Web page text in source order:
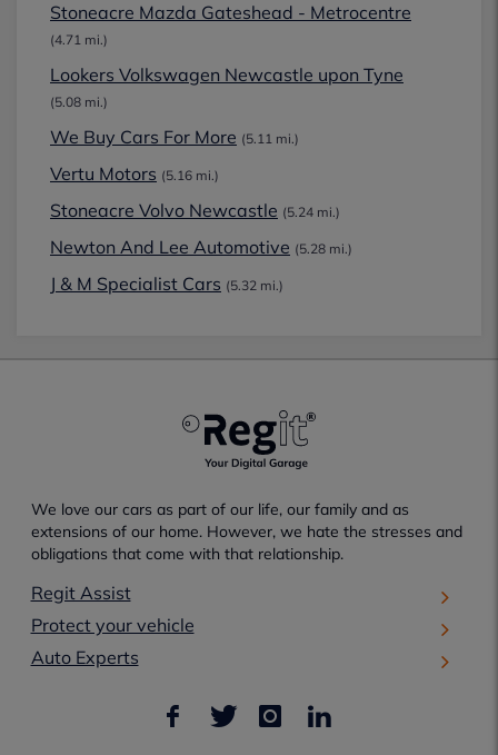
Stoneacre Mazda Gateshead - Metrocentre
(4.71 mi.)
Lookers Volkswagen Newcastle upon Tyne
(5.08 mi.)
We Buy Cars For More (5.11 mi.)
Vertu Motors (5.16 mi.)
Stoneacre Volvo Newcastle (5.24 mi.)
Newton And Lee Automotive (5.28 mi.)
J & M Specialist Cars (5.32 mi.)
We love our cars as part of our life, our family and as
extensions of our home. However, we hate the stresses and
obligations that come with that relationship.
Regit Assist
Protect your vehicle
Auto Experts